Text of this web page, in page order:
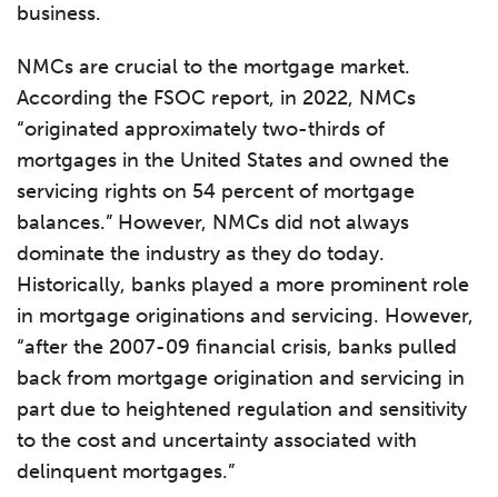
business.
NMCs are crucial to the mortgage market.
According the FSOC report, in 2022, NMCs
“originated approximately two-thirds of
mortgages in the United States and owned the
servicing rights on 54 percent of mortgage
balances.” However, NMCs did not always
dominate the industry as they do today.
Historically, banks played a more prominent role
in mortgage originations and servicing. However,
“after the 2007-09 financial crisis, banks pulled
back from mortgage origination and servicing in
part due to heightened regulation and sensitivity
to the cost and uncertainty associated with
delinquent mortgages.”